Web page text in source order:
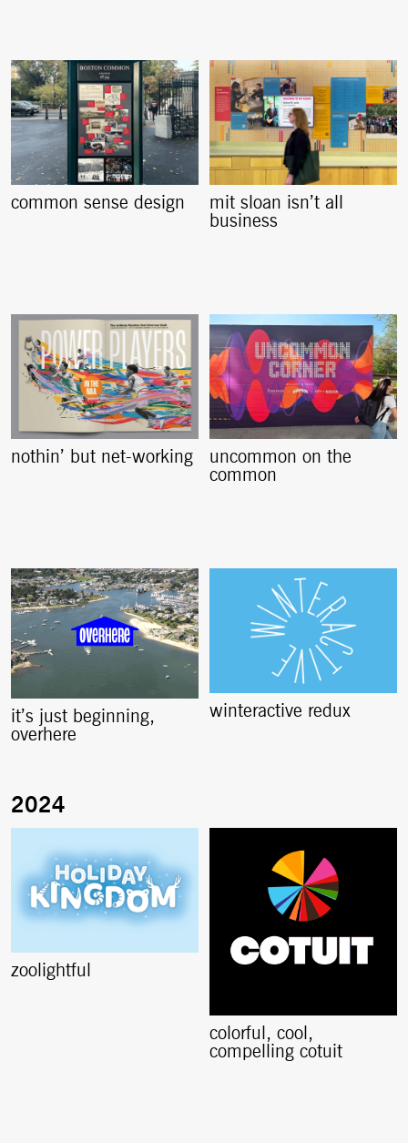
common sense design
mit sloan isn’t all
business
nothin’ but net-working
uncommon on the
common
it’s just beginning,
overhere
winteractive redux
zoolightful
colorful, cool,
compelling cotuit